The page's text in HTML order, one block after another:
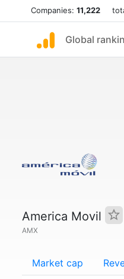
Companies: 11,222
Global
America Movil
AMX
Market cap